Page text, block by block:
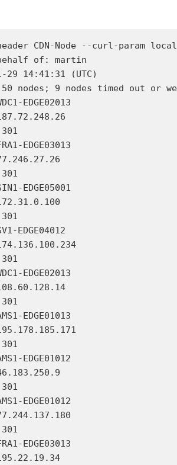
CDN-Node --curl-param
of: martin
29 14:41:31 (UTC)
nodes; 9 nodes timed out or
EDGE02013
EDGE03013
EDGE05001
EDGE04012
EDGE02013
EDGE01013
EDGE01012
EDGE01012
EDGE03013